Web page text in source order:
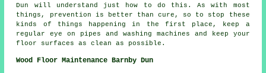
Dun will understand just how to do this. As with most
things, prevention is better than cure, so to stop these
kinds of things happening in the first place, keep a
regular eye on pipes and washing machines and keep your
floor surfaces as clean as possible.
Wood Floor Maintenance Barnby Dun